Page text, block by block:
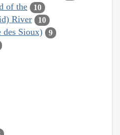
of the 10
River 10
Sioux) 9